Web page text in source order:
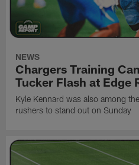
NEWS
Chargers Training
Tucker Flash at Edge
Kyle Kennard was also among
rushers to stand out on Sunday